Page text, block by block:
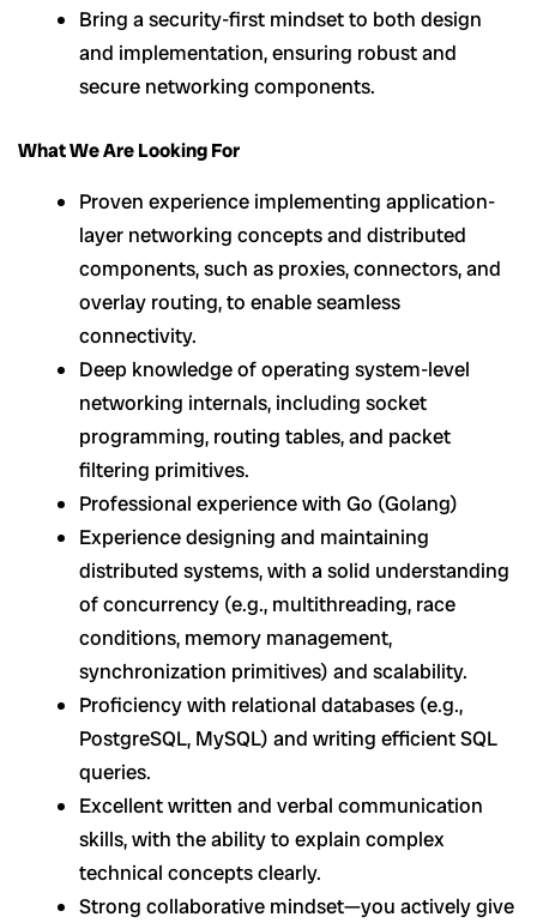
Bring a security-first mindset to both design
and implementation, ensuring robust and
secure networking components.
What We Are Looking For
Proven experience implementing application-
layer networking concepts and distributed
components, such as proxies, connectors, and
overlay routing, to enable seamless
connectivity.
Deep knowledge of operating system-level
networking internals, including socket
programming, routing tables, and packet
filtering primitives.
Professional experience with Go (Golang)
Experience designing and maintaining
distributed systems, with a solid understanding
of concurrency (e.g., multithreading, race
conditions, memory management,
synchronization primitives) and scalability.
Proficiency with relational databases (e.g.,
PostgreSQL, MySQL) and writing efficient SQL
queries.
Excellent written and verbal communication
skills, with the ability to explain complex
technical concepts clearly.
Strong collaborative mindset—you actively give